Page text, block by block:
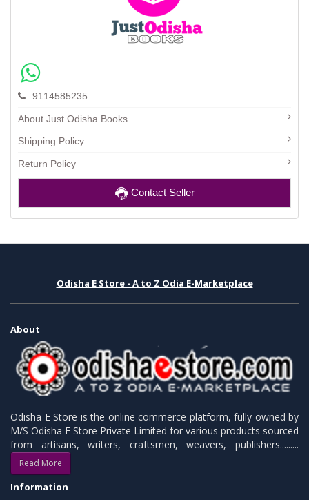
9114585235
About Just Odisha Books
Shipping Policy
Return Policy
Contact Seller
Odisha E Store - A to Z Odia E-Marketplace
About
Odisha E Store is the online commerce platform, fully owned by
M/S Odisha E Store Private Limited for various products sourced
from artisans, writers, craftsmen, weavers, publishers.........
Read More
Information